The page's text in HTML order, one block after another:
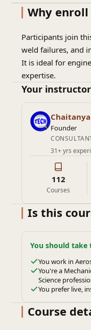
Why enroll
Participants join
weld failures, and
It is ideal for
expertise.
Your instructor
Founder
31+ yrs
112
Courses
Is this
You should take
You work in
You're a
Science
You prefer live,
Course